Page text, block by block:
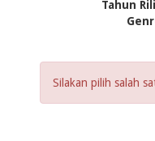
Tahun
Silakan pilih salah